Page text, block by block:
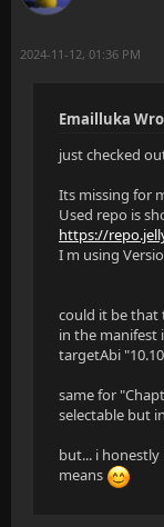
2024-11-12, 01:36 PM
Emailluka
just checked
Its missing for
Used repo is
https://
I m using
could it be that
in the manifest
targetAbi
same for
selectable but
but... i
means